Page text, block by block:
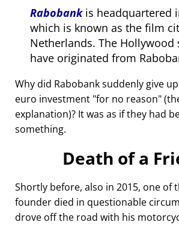
Rabobankis headquartered
which is known as the film
Netherlands. The
have originated from
Why did Rabobank suddenly give
euro investment for no reason
explanation)? It was as if they had
something.
Death of a
Shortly before, also in 2015, one of
founder died in questionable
drove off the road with his